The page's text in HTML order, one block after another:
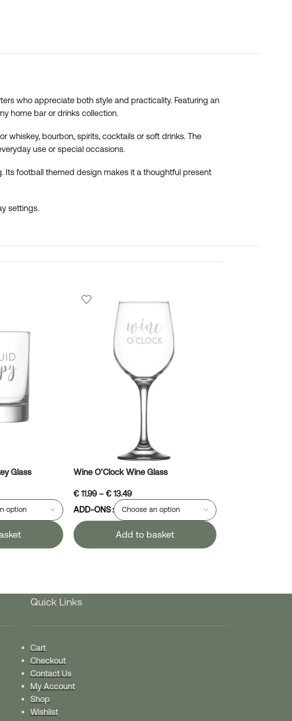
who appreciate both style and practicality. Featuring an
home bar or drinks collection.
whiskey, bourbon, spirits, cocktails or soft drinks. The
use or special occasions.
Its football themed design makes it a thoughtful present
settings.
Glass Wine O’Clock Wine Glass
€ 11.99 – € 13.49
ADD-ONS
Add to basket
Quick Links
Cart
Checkout
Contact Us
My Account
Shop
Wishlist